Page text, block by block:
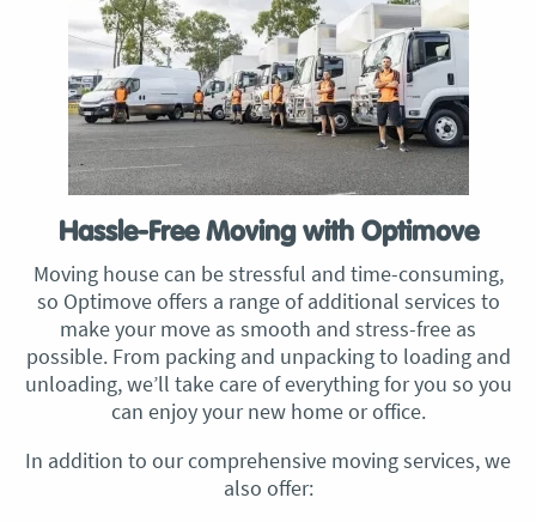
Hassle-Free Moving with Optimove
Moving house can be stressful and time-consuming,
so Optimove offers a range of additional services to
make your move as smooth and stress-free as
possible. From packing and unpacking to loading and
unloading, we’ll take care of everything for you so you
can enjoy your new home or office.
In addition to our comprehensive moving services, we
also offer: